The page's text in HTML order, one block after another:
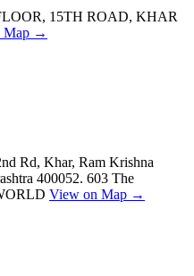
15TH ROAD, KHAR
Map →
Rd, Khar, Ram Krishna
400052. 603 The
View on Map →